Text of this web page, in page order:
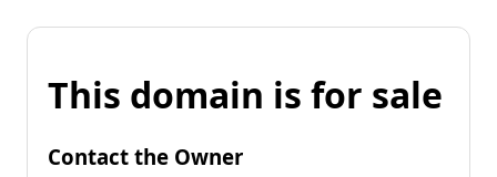
This domain is for sale
Contact the Owner